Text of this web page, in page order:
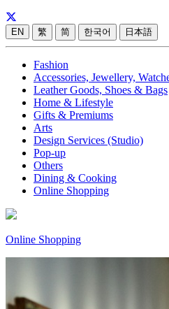
EN 繁 简 한국어 日本語
Fashion
Accessories, Jewellery,
Leather Goods, Shoes & Bags
Home & Lifestyle
Gifts & Premiums
Arts
Design Services (Studio)
Pop-up
Others
Dining & Cooking
Online Shopping
Online Shopping